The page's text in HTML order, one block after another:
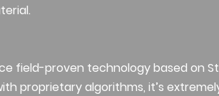
field-proven technology based on
proprietary algorithms, it’s